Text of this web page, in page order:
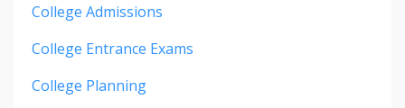
College Admissions
College Entrance Exams
College Planning